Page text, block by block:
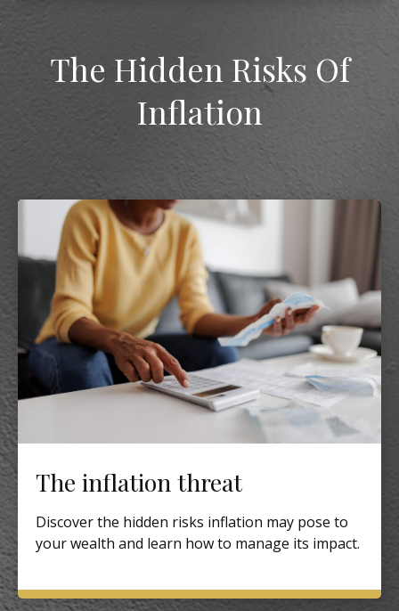
The Hidden Risks Of
Inflation
The inflation threat
Discover the hidden risks inflation may pose to
your wealth and learn how to manage its impact.